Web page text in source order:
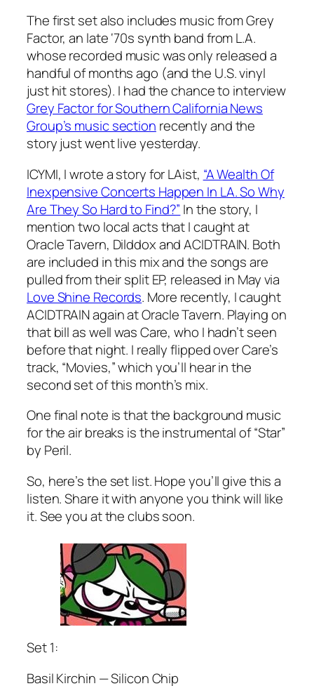
The first set also includes music from Grey
Factor, an late ‘70s synth band from L.A.
whose recorded music was only released a
handful of months ago (and the U.S. vinyl
just hit stores). I had the chance to interview
Grey Factor for Southern California News
Group’s music section recently and the
story just went live yesterday.
ICYMI, I wrote a story for LAist, “A Wealth Of
Inexpensive Concerts Happen In LA. So Why
Are They So Hard to Find?” In the story, I
mention two local acts that I caught at
Oracle Tavern, Dilddox and ACIDTRAIN. Both
are included in this mix and the songs are
pulled from their split EP, released in May via
Love Shine Records. More recently, I caught
ACIDTRAIN again at Oracle Tavern. Playing on
that bill as well was Care, who I hadn’t seen
before that night. I really flipped over Care’s
track, “Movies,” which you’ll hear in the
second set of this month’s mix.
One final note is that the background music
for the air breaks is the instrumental of “Star”
by Peril.
So, here’s the set list. Hope you’ll give this a
listen. Share it with anyone you think will like
it. See you at the clubs soon.
Set 1:
Basil Kirchin — Silicon Chip